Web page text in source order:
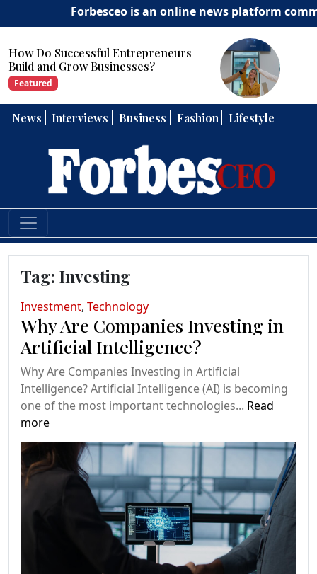
Forbesceo is an online news platform
How Can Entrepreneurs Develop
Strong Leadership Skills?
Featured
News Interviews Business Fashion Lifestyle
Tag: Investing
Investment, Technology
Why Are Companies Investing in
Artificial Intelligence?
Why Are Companies Investing in Artificial
Intelligence? Artificial Intelligence (AI) is becoming
one of the most important technologies... Read
more